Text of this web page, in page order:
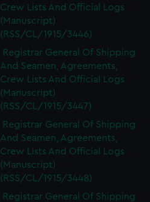
Crew Lists And Official Logs
(Manuscript)
(RSS/CL/1915/3446)
Registrar General Of Shipping
And Seamen, Agreements,
Crew Lists And Official Logs
(Manuscript)
(RSS/CL/1915/3447)
Registrar General Of Shipping
And Seamen, Agreements,
Crew Lists And Official Logs
(Manuscript)
(RSS/CL/1915/3448)
Registrar General Of Shipping